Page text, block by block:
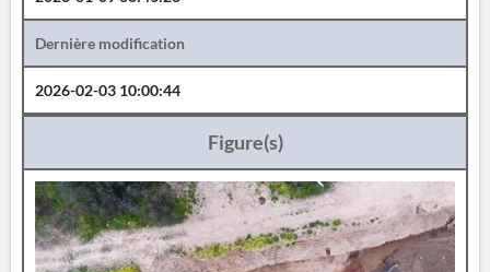
Dernière modification
2026-02-03 10:00:44
Figure(s)